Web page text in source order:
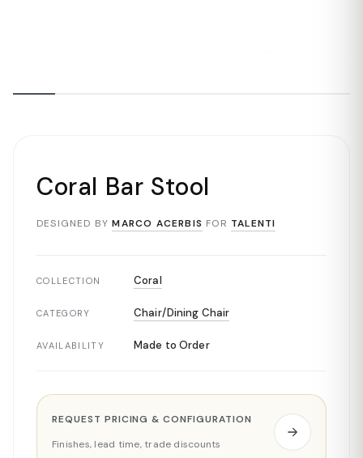
Coral Bar Stool
DESIGNED BY MARCO ACERBIS FOR TALENTI
COLLECTION Coral
CATEGORY Chair/Dining Chair
AVAILABILITY Made to Order
REQUEST PRICING & CONFIGURATION
Finishes, lead time, trade discounts